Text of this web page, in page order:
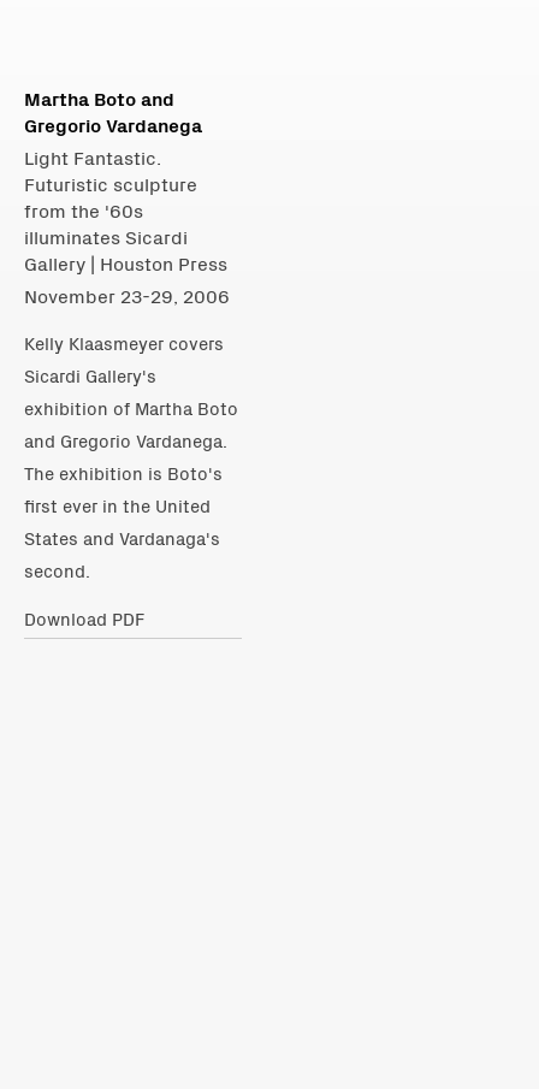
Martha Boto and
Gregorio Vardanega
Light Fantastic.
Futuristic sculpture
from the '60s
illuminates Sicardi
Gallery | Houston Press
November 23-29, 2006
Kelly Klaasmeyer covers
Sicardi Gallery's
exhibition of Martha Boto
and Gregorio Vardanega.
The exhibition is Boto's
first ever in the United
States and Vardanaga's
second.
Download PDF